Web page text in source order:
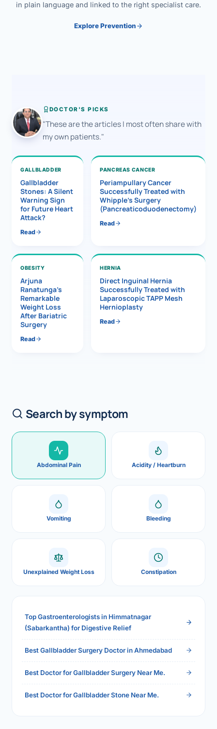
in plain language and linked to the right specialist care.
Explore Prevention
DOCTOR'S PICKS
"These are the articles I most often share with
my own patients."
GALLBLADDER
Gallbladder
Stones: A Silent
Warning Sign
for Future Heart
Attack?
Read
PANCREAS CANCER
Periampullary Cancer
Successfully Treated with
Whipple’s Surgery
(Pancreaticoduodenectomy)
Read
OBESITY
Arjuna
Ranatunga’s
Remarkable
Weight Loss
After Bariatric
Surgery
Read
HERNIA
Direct Inguinal Hernia
Successfully Treated with
Laparoscopic TAPP Mesh
Hernioplasty
Read
Search by symptom
Abdominal Pain Acidity / Heartburn
Vomiting Bleeding
Unexplained Weight Loss Constipation
Top Gastroenterologists in Himmatnagar
(Sabarkantha) for Digestive Relief
Best Gallbladder Surgery Doctor in Ahmedabad
Best Doctor for Gallbladder Surgery Near Me.
Best Doctor for Gallbladder Stone Near Me.